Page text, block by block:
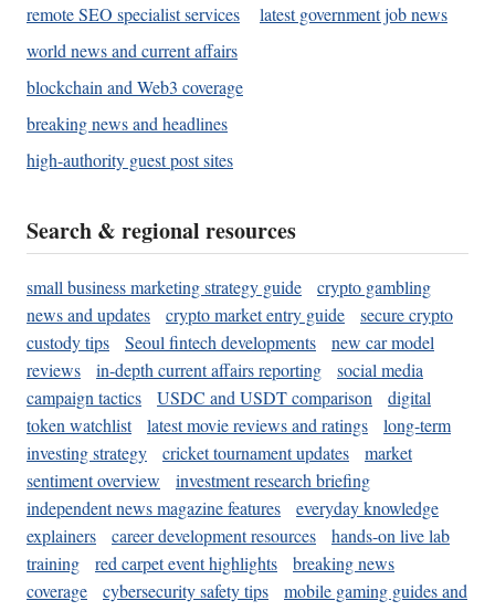
remote SEO specialist services
latest government job news
world news and current affairs
blockchain and Web3 coverage
breaking news and headlines
high-authority guest post sites
Search & regional resources
small business marketing strategy guide
crypto gambling
news and updates
crypto market entry guide
secure crypto
custody tips
Seoul fintech developments
new car model
reviews
in-depth current affairs reporting
social media
campaign tactics
USDC and USDT comparison
digital
token watchlist
latest movie reviews and ratings
long-term
investing strategy
cricket tournament updates
market
sentiment overview
investment research briefing
independent news magazine features
everyday knowledge
explainers
career development resources
hands-on live lab
training
red carpet event highlights
breaking news
coverage
cybersecurity safety tips
mobile gaming guides and